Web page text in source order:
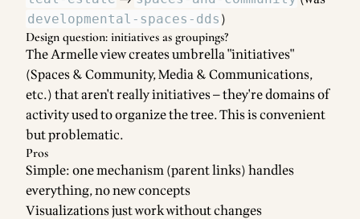
developmental-spaces-dds )
Design question: initiatives as groupings?
The Armelle view creates umbrella "initiatives"
(Spaces & Community, Media & Communications,
etc.) that aren't really initiatives — they're domains of
activity used to organize the tree. This is convenient
but problematic.
Pros
Simple: one mechanism (parent links) handles
everything, no new concepts
Visualizations just work without changes